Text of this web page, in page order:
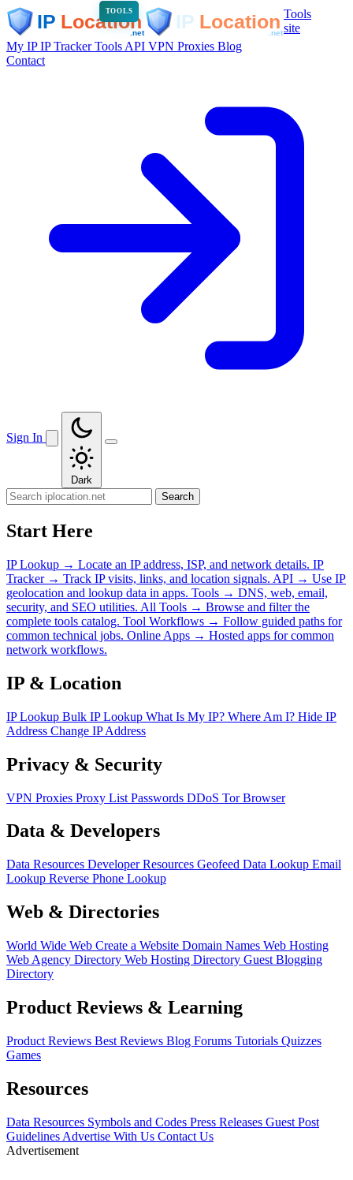
TOOLS
Tools
site
My IPIP TrackerTools API VPN Proxies Blog
Contact
Sign In
Dark
Search
Start Here
IP Lookup → Locate an IP address, ISP, and network details. IP
Tracker → Track IP visits, links, and location signals. API → Use IP
geolocation and lookup data in apps. Tools → DNS, web, email,
security, and SEO utilities. All Tools → Browse and filter the
complete tools catalog. Tool Workflows → Follow guided paths for
common technical jobs. Online Apps → Hosted apps for common
network workflows.
IP & Location
IP Lookup Bulk IP Lookup What Is My IP? Where Am I? Hide IP
Address Change IP Address
Privacy & Security
VPN Proxies Proxy List Passwords DDoS Tor Browser
Data & Developers
Data Resources Developer Resources Geofeed Data Lookup Email
Lookup Reverse Phone Lookup
Web & Directories
World Wide Web Create a Website Domain Names Web Hosting
Web Agency Directory Web Hosting Directory Guest Blogging
Directory
Product Reviews & Learning
Product Reviews Best Reviews Blog Forums Tutorials Quizzes
Games
Resources
Data Resources Symbols and Codes Press Releases Guest Post
Guidelines Advertise With Us Contact Us
Advertisement